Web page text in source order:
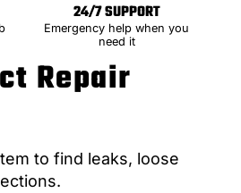
Repair
to find leaks, loose
24/7 SUPPORT
Emergency help when you
need it